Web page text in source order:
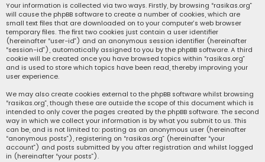
Your information is collected via two ways. Firstly, by browsing “rasikas.org”
will cause the phpBB software to create a number of cookies, which are
small text files that are downloaded on to your computer’s web browser
temporary files. The first two cookies just contain a user identifier
(hereinafter “user-id”) and an anonymous session identifier (hereinafter
“session-id”), automatically assigned to you by the phpBB software. A third
cookie will be created once you have browsed topics within “rasikas.org”
and is used to store which topics have been read, thereby improving your
user experience.
We may also create cookies external to the phpBB software whilst browsing
“rasikas.org”, though these are outside the scope of this document which is
intended to only cover the pages created by the phpBB software. The second
way in which we collect your information is by what you submit to us. This
can be, and is not limited to: posting as an anonymous user (hereinafter
“anonymous posts”), registering on “rasikas.org” (hereinafter “your
account”) and posts submitted by you after registration and whilst logged
in (hereinafter “your posts”).